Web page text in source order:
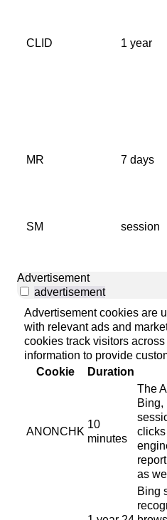
CLID 1 year
MR 7 days
SM session
Advertisement
advertisement
Advertisement cookies are
with relevant ads and
cookies track visitors
information to provide
Cookie
Duration
ANONCHK
10
minutes
The
Bing,
as
Bing